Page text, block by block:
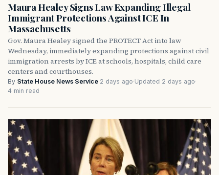
Maura Healey Signs Law Expanding Illegal
Immigrant Protections Against ICE In
Massachusetts
Gov. Maura Healey signed the PROTECT Act into law
Wednesday, immediately expanding protections against civil
immigration arrests by ICE at schools, hospitals, child care
centers and courthouses.
By State House News Service·2 days ago·Updated 2 days ago·
4 min read